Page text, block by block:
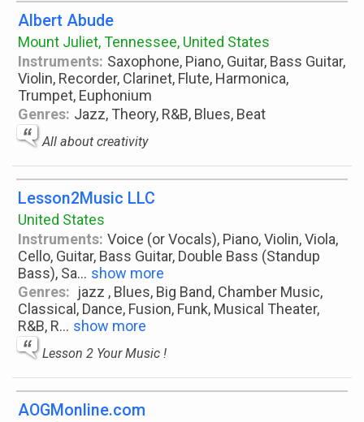
Albert Abude
Mount Juliet, Tennessee, United States
Instruments: Saxophone, Piano, Guitar, Bass Guitar,
Violin, Recorder, Clarinet, Flute, Harmonica,
Trumpet, Euphonium
Genres: Jazz, Theory, R&B, Blues, Beat
All about creativity
Lesson2Music LLC
United States
Instruments: Voice (or Vocals), Piano, Violin, Viola,
Cello, Guitar, Bass Guitar, Double Bass (Standup
Bass), Sa... show more
Genres: jazz , Blues, Big Band, Chamber Music,
Classical, Dance, Fusion, Funk, Musical Theater,
R&B, R... show more
Lesson 2 Your Music !
AOGMonline.com